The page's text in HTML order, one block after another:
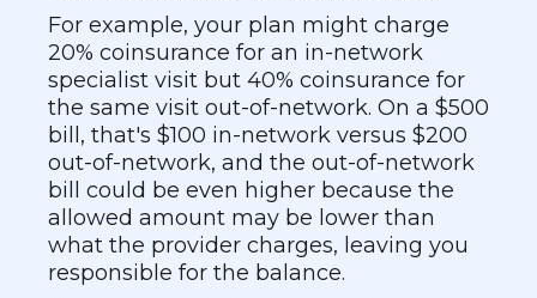
For example, your plan might charge
20% coinsurance for an in-network
specialist visit but 40% coinsurance for
the same visit out-of-network. On a $500
bill, that's $100 in-network versus $200
out-of-network, and the out-of-network
bill could be even higher because the
allowed amount may be lower than
what the provider charges, leaving you
responsible for the balance.